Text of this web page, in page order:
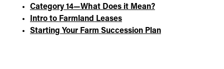
Category 14—What Does it Mean?
Intro to Farmland Leases
Starting Your Farm Succession Plan